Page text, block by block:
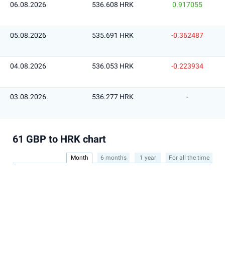
06.08.2026 536.608 HRK 0.917055
05.08.2026 535.691 HRK -0.362487
04.08.2026 536.053 HRK -0.223934
03.08.2026 536.277 HRK -
61 GBP to HRK chart
Month 6 months 1 year For all the time